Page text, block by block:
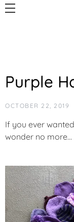
N
E
O
Z
E
D
Purple
OCTOBER 22, 2019
If you ever
wonder no more…